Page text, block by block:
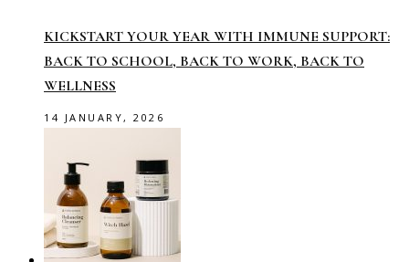
KICKSTART YOUR YEAR WITH IMMUNE SUPPORT:
BACK TO SCHOOL, BACK TO WORK, BACK TO
WELLNESS
14 JANUARY, 2026